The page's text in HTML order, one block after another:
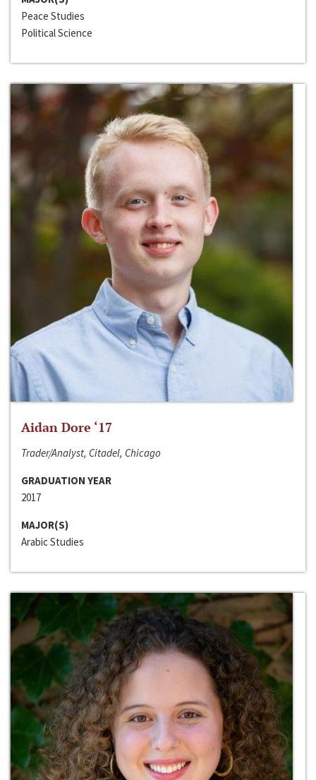
Peace Studies
Political Science
Aidan Dore ‘17
Trader/Analyst, Citadel, Chicago
GRADUATION YEAR
2017
MAJOR(S)
Arabic Studies